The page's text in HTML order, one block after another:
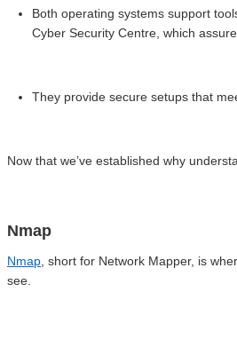
Both operating systems support
Cyber Security Centre, which
They provide secure setups that
Now that we’ve established why
Nmap
Nmap , short for Network Mapper, is
see.